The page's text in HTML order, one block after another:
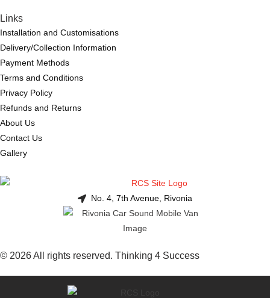
Links
Installation and Customisations
Delivery/Collection Information
Payment Methods
Terms and Conditions
Privacy Policy
Refunds and Returns
About Us
Contact Us
Gallery
No. 4, 7th Avenue, Rivonia
© 2026 All rights reserved. Thinking 4 Success